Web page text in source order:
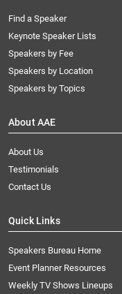
Find a Speaker
Keynote Speaker Lists
Speakers by Fee
Speakers by Location
Speakers by Topics
About AAE
About Us
Testimonials
Contact Us
Quick Links
Speakers Bureau Home
Event Planner Resources
Weekly TV Shows Lineups